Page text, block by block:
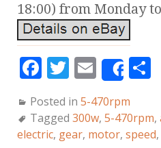
18:00) from Monday
F
c
e
T
it
te
E
m
ai
l
Share
r
Posted in 5-470rpm
Tagged 300w, 5-470rpm,
electric, gear, motor, speed,